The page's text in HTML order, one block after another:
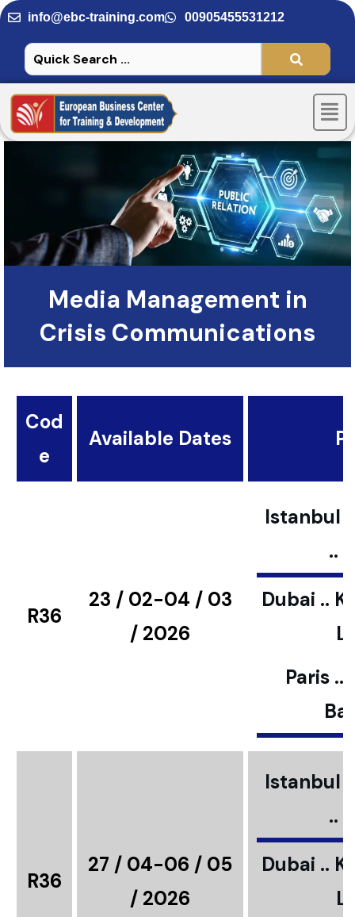
Skip
to
content
info@ebc-training.com 00905455531212
Media Management in
Crisis Communications
Cod
e
Available Dates
R36
23 / 02-04 / 03
/ 2026
Istanbul
..
Dubai ..
Paris ..
R36
27 / 04-06 / 05
/ 2026
Istanbul
..
Dubai ..